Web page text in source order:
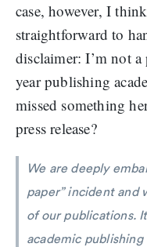
case, however, I
straightforward to
disclaimer: I’m not
year publishing
missed something
press release?
We are deeply
paper” incident and
of our publications.
academic